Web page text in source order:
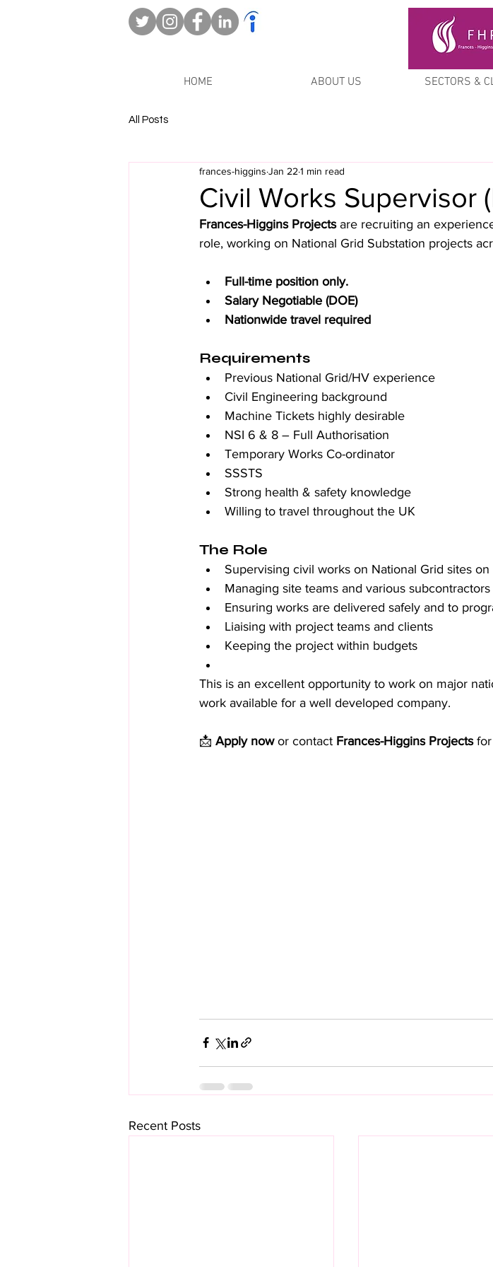
HOME ABOUT US SECTORS &
All Posts
Civil Works Supervisor
frances-higgins Jan 22 1 min read
Frances-Higgins Projects are recruiting an
role, working on National Grid Substation projects
Full-time position only.
Salary Negotiable (DOE)
Nationwide travel required
Requirements
Previous National Grid/HV experience
Civil Engineering background
Machine Tickets highly desirable
NSI 6 & 8 – Full Authorisation
Temporary Works Co-ordinator
SSSTS
Strong health & safety knowledge
Willing to travel throughout the UK
The Role
Supervising civil works on National Grid sites
Managing site teams and various subcontractors
Ensuring works are delivered safely and to
Liaising with project teams and clients
Keeping the project within budgets
This is an excellent opportunity to work on major
work available for a well developed company.
📩 Apply now or contact Frances-Higgins Projects for
Recent Posts